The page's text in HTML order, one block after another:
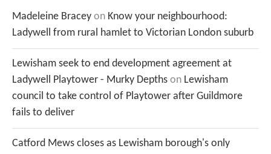
Madeleine Bracey on Know your neighbourhood:
Ladywell from rural hamlet to Victorian London suburb
Lewisham seek to end development agreement at
Ladywell Playtower - Murky Depths on Lewisham
council to take control of Playtower after Guildmore
fails to deliver
Catford Mews closes as Lewisham borough's only